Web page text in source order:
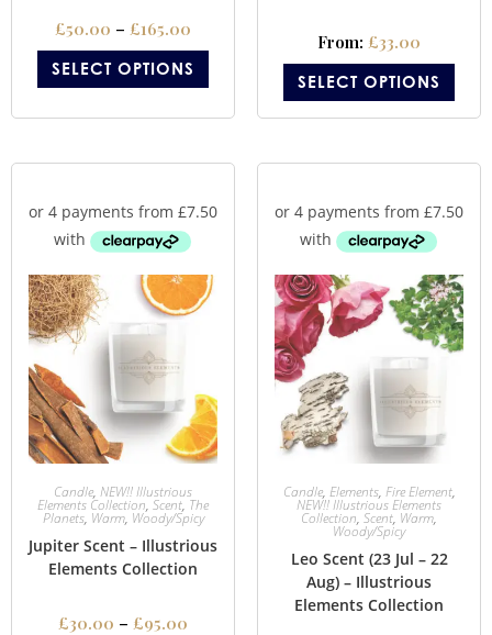
£50.00 – £165.00
SELECT OPTIONS
From: £33.00
SELECT OPTIONS
Candle, NEW!! Illustrious
Elements Collection, Scent, The
Planets, Warm, Woody/Spicy
Jupiter Scent – Illustrious
Elements Collection
£30.00 – £95.00
Candle, Elements, Fire Element,
NEW!! Illustrious Elements
Collection, Scent, Warm,
Woody/Spicy
Leo Scent (23 Jul – 22
Aug) – Illustrious
Elements Collection